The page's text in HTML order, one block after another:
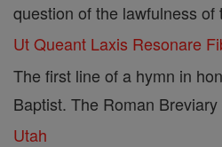
question of the lawfulness of
Ut Queant Laxis Resonare
The first line of a hymn in
Baptist. The Roman
Utah